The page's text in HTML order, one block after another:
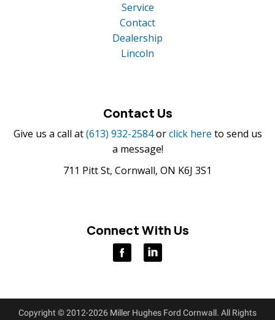
Service
Contact
Dealership
Lincoln
Contact Us
Give us a call at (613) 932-2584 orclick here to send us
a message!
711 Pitt St, Cornwall, ON K6J 3S1
Connect With Us
Copyright © 2012-2026 Miller Hughes Ford Cornwall. All Rights